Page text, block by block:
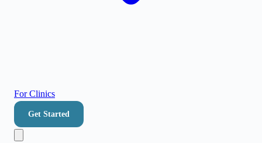
For Clinics
Get Started